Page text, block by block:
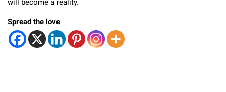
will become a reality.
Spread the love